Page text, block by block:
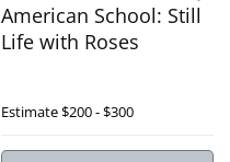
American School: Still
Life with Roses
Estimate$200 - $300